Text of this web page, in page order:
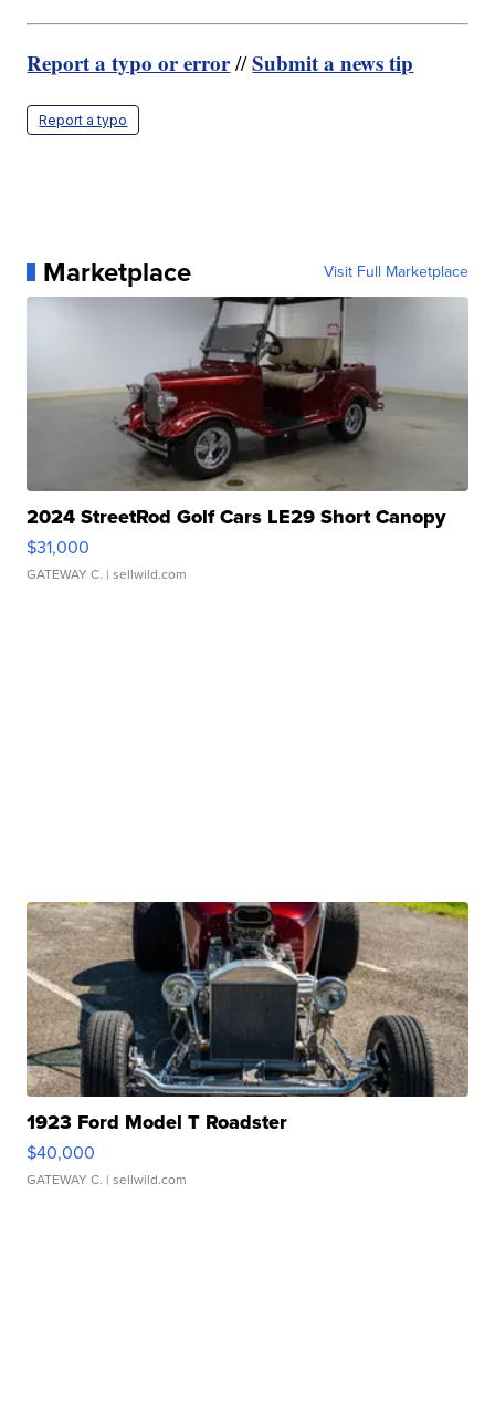
Report a typo or error//Submit a news tip
Report a typo
Marketplace Visit Full Marketplace
2024 StreetRod Golf Cars LE29 Short Canopy
$31,000
GATEWAY C. | sellwild.com
1923 Ford Model T Roadster
$40,000
GATEWAY C. | sellwild.com